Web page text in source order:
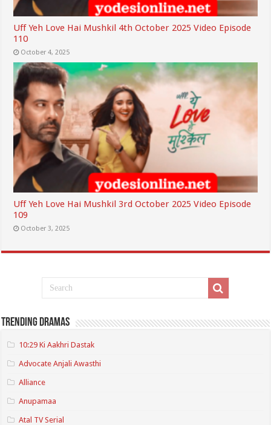
Uff Yeh Love Hai Mushkil 4th October 2025 Video Episode
110
October 4, 2025
Uff Yeh Love Hai Mushkil 3rd October 2025 Video Episode
109
October 3, 2025
Trending Dramas
10:29 Ki Aakhri Dastak
Advocate Anjali Awasthi
Alliance
Anupamaa
Atal TV Serial